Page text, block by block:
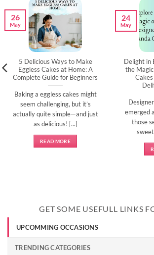
5 Delicious Ways to Make
Eggless Cakes at Home: A
Complete Guide for Beginners
Baking a eggless cakes might
seem challenging, but it’s
actually quite simple—and just
as delicious! [...]
READ MORE
26
May
Delight in
the
emerged
those
24
May
GET SOME USEFULL LINKS
UPCOMMING OCCASIONS
TRENDING CATEGORIES